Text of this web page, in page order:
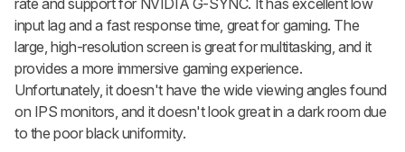
rate and support for NVIDIA G-SYNC. It has excellent low
input lag and a fast response time, great for gaming. The
large, high-resolution screen is great for multitasking, and it
provides a more immersive gaming experience.
Unfortunately, it doesn't have the wide viewing angles found
on IPS monitors, and it doesn't look great in a dark room due
to the poor black uniformity.